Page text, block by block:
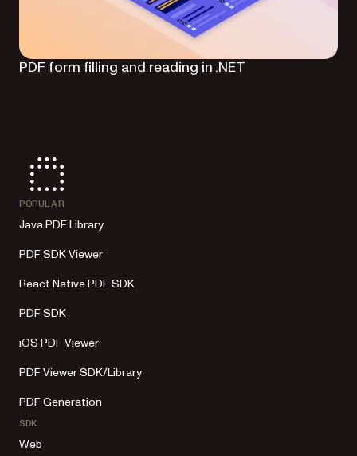
PDF form filling and reading in .NET
POPULAR
Java PDF Library
PDF SDK Viewer
React Native PDF SDK
PDF SDK
iOS PDF Viewer
PDF Viewer SDK/Library
PDF Generation
SDK
Web